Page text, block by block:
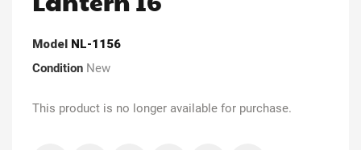
Model NL-1156
Condition New
This product is no longer available for purchase.